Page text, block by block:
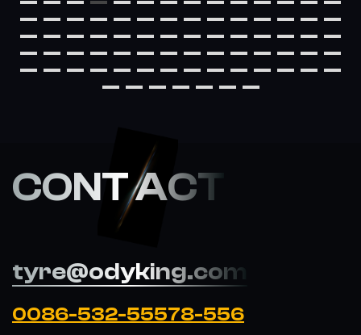
CONT ACT
tyre@odyking.com
0086-532-55578-556